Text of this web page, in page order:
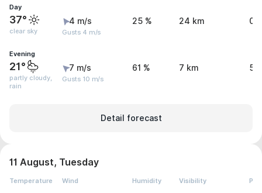
Day
37°
clear sky
4 m/s
Gusts 4 m/s
25 % 24 km 0
Evening
21°
partly cloudy,
rain
7 m/s
Gusts 10 m/s
61 % 7 km
Detail forecast
11 August, Tuesday
Temperature Wind Humidity Visibility